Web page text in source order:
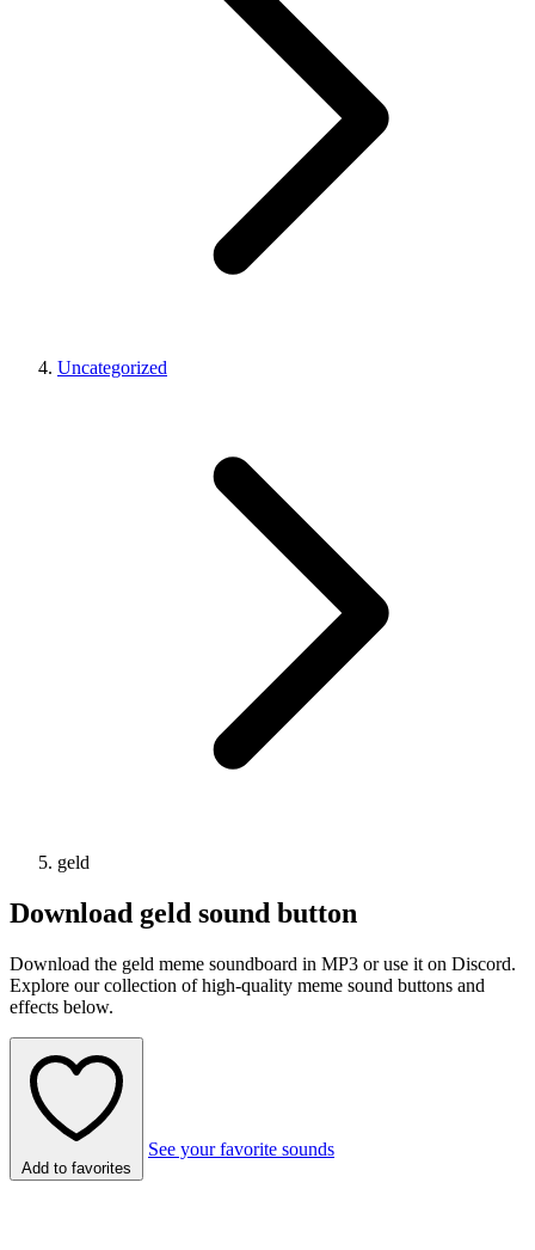
Uncategorized
geld
Download geld sound button
Download the geld meme soundboard in MP3 or use it on Discord.
Explore our collection of high-quality meme sound buttons and
effects below.
Add to favorites
See your favorite sounds